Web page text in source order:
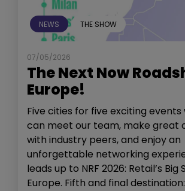
NEWS THE SHOW
07/05/2026
The Next Now
Europe!
Five cities for five exciting events
can meet our team, make great
with industry peers, and enjoy an
unforgettable networking
leads up to NRF 2026: Retail’s Big
Europe. Fifth and final